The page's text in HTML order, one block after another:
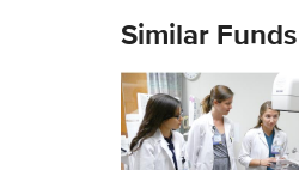
Similar Funds